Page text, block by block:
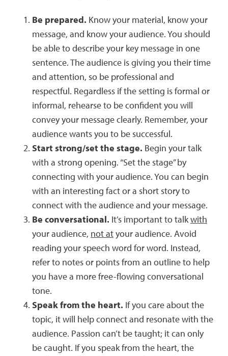
Be prepared. Know your material, know your
message, and know your audience. You should
be able to describe your key message in one
sentence. The audience is giving you their time
and attention, so be professional and
respectful. Regardless if the setting is formal or
informal, rehearse to be confident you will
convey your message clearly. Remember, your
audience wants you to be successful.
Start strong/set the stage. Begin your talk
with a strong opening. “Set the stage” by
connecting with your audience. You can begin
with an interesting fact or a short story to
connect with the audience and your message.
Be conversational. It’s important to talkwith
your audience, not atyour audience. Avoid
reading your speech word for word. Instead,
refer to notes or points from an outline to help
you have a more free-flowing conversational
tone.
Speak from the heart. If you care about the
topic, it will help connect and resonate with the
audience. Passion can’t be taught; it can only
be caught. If you speak from the heart, the